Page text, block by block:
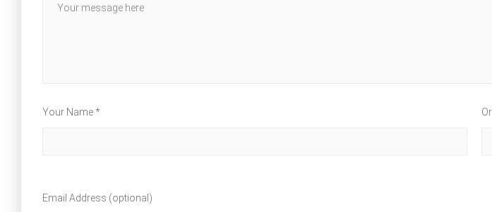
Your Name *
Email Address (optional)